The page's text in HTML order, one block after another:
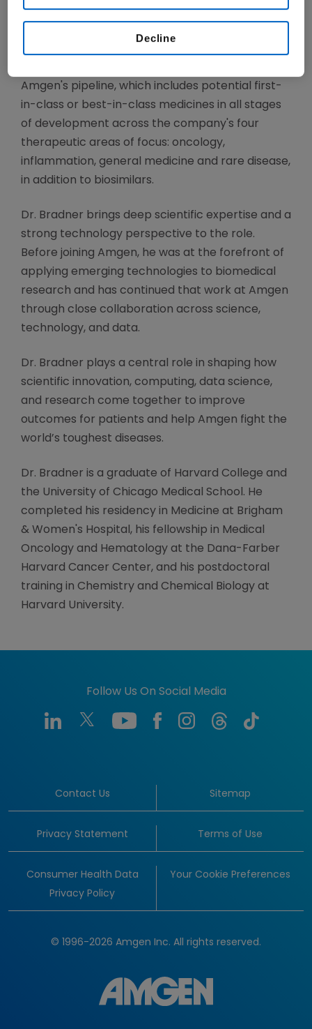
Dr. James “Jay” Bradner joined Amgen in 2023
Amgen's pipeline, which includes potential first-
in-class or best-in-class medicines in all stages
of development across the company's four
therapeutic areas of focus: oncology,
inflammation, general medicine and rare disease,
in addition to biosimilars.
Dr. Bradner brings deep scientific expertise and a
strong technology perspective to the role.
Before joining Amgen, he was at the forefront of
applying emerging technologies to biomedical
research and has continued that work at Amgen
through close collaboration across science,
technology, and data.
Dr. Bradner plays a central role in shaping how
scientific innovation, computing, data science,
and research come together to improve
outcomes for patients and help Amgen fight the
world’s toughest diseases.
Dr. Bradner is a graduate of Harvard College and
the University of Chicago Medical School. He
completed his residency in Medicine at Brigham
& Women's Hospital, his fellowship in Medical
Oncology and Hematology at the Dana-Farber
Harvard Cancer Center, and his postdoctoral
training in Chemistry and Chemical Biology at
Harvard University.
Follow Us On Social Media
Contact Us Sitemap
Privacy Statement Terms of Use
Consumer Health Data
Privacy Policy
Your Cookie Preferences
© 1996-2026 Amgen Inc. All rights reserved.
Decline